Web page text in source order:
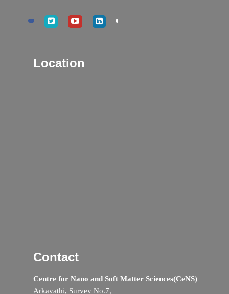
Location
Contact
Centre for Nano and Soft Matter Sciences(CeNS)
Arkavathi, Survey No.7,